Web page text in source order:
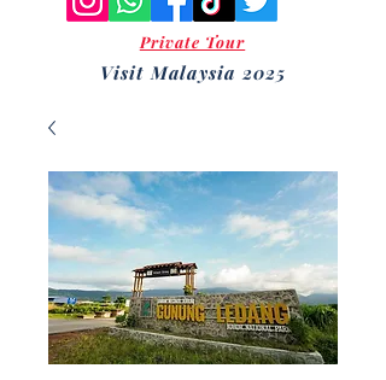
Visit Malaysia 2025
Private Tour